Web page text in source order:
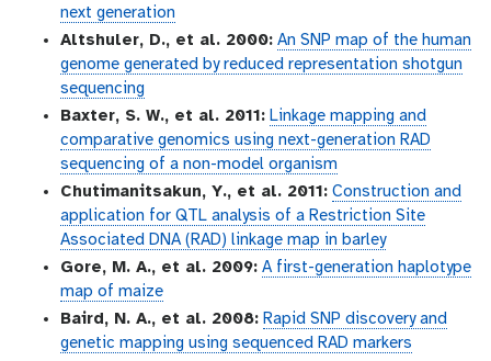
next generation
Altshuler, D., et al. 2000: An SNP map of the human
genome generated by reduced representation shotgun
sequencing
Baxter, S. W., et al. 2011: Linkage mapping and
comparative genomics using next-generation RAD
sequencing of a non-model organism
Chutimanitsakun, Y., et al. 2011: Construction and
application for QTL analysis of a Restriction Site
Associated DNA (RAD) linkage map in barley
Gore, M. A., et al. 2009: A first-generation haplotype
map of maize
Baird, N. A., et al. 2008: Rapid SNP discovery and
genetic mapping using sequenced RAD markers